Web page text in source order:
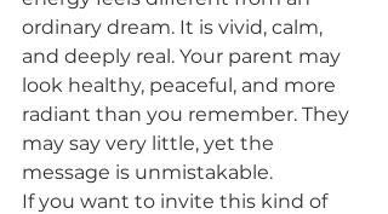
ordinary dream. It is vivid, calm,
and deeply real. Your parent may
look healthy, peaceful, and more
radiant than you remember. They
may say very little, yet the
message is unmistakable.
If you want to invite this kind of